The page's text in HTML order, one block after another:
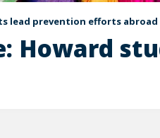
lead prevention efforts abroad
Howard